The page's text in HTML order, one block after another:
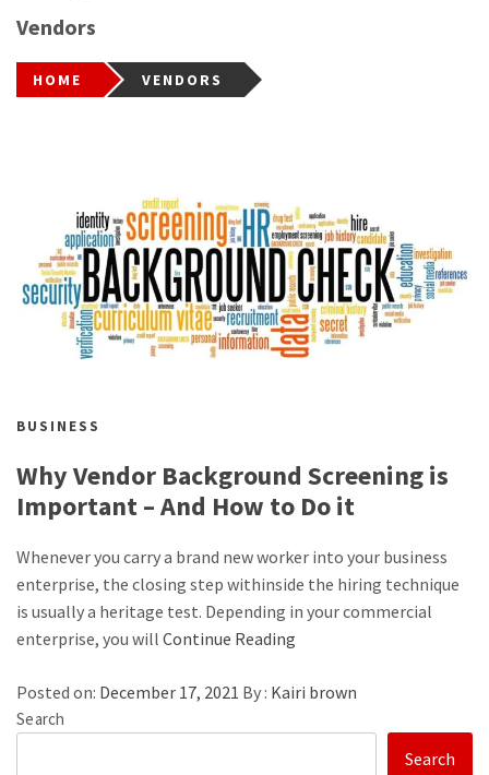
Vendors
HOME VENDORS
BUSINESS
Why Vendor Background Screening is
Important – And How to Do it
Whenever you carry a brand new worker into your business
enterprise, the closing step withinside the hiring technique
is usually a heritage test. Depending in your commercial
enterprise, you will Continue Reading
Posted on: December 17, 2021 By : Kairi brown
Search
Search